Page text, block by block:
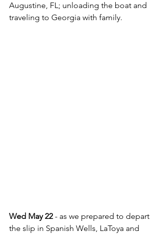
Augustine, FL; unloading the boat and
traveling to Georgia with family.
Wed May 22 - as we prepared to depart
the slip in Spanish Wells, LaToya and